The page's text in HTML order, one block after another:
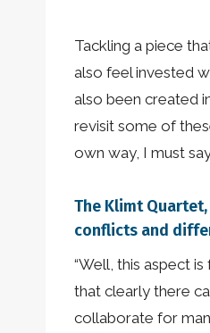
Tackling a piece
also feel invested
also been created
revisit some of
own way, I must
The Klimt
conflicts and
“Well, this aspect
that clearly there
collaborate for